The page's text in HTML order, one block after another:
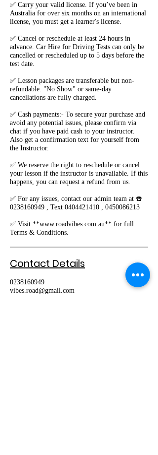
✅ Carry your valid license. If you’ve been in
Australia for over six months on an international
license, you must get a learner's license.
✅ Cancel or reschedule at least 24 hours in
advance. Car Hire for Driving Tests can only be
cancelled or rescheduled up to 5 days before the
test date.
✅ Lesson packages are transferable but non-
refundable. "No Show" or same-day
cancellations are fully charged.
✅ Cash payments:- To secure your purchase and
avoid any potential issues, please confirm via
chat if you have paid cash to your instructor.
Also get a confirmation text for yourself from
the Instructor.
✅ We reserve the right to reschedule or cancel
your lesson if the instructor is unavailable. If this
happens, you can request a refund from us.
✅ For any issues, contact our admin team at ☎️
0238160949 , Text 0404421410 , 0450086213
✅ Visit **www.roadvibes.com.au** for full
Terms & Conditions.
Contact Details
0238160949
vibes.road@gmail.com